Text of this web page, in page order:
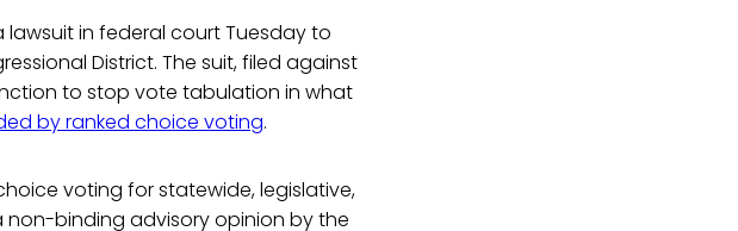
lawsuit in federal court Tuesday to
District. The suit, filed against
to stop vote tabulation in what
by ranked choice voting.
voting for statewide, legislative,
non-binding advisory opinion by the